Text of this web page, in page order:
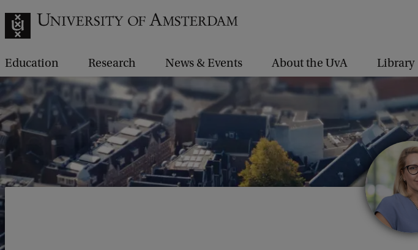
Education Research News & Events About the UvA Library